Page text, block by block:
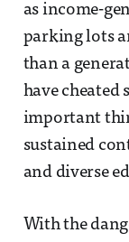
as income-
parking lots
than a
have cheated
important
sustained
and diverse
With the